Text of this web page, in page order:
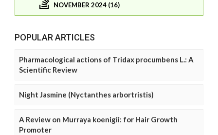
NOVEMBER 2024 (16)
POPULAR ARTICLES
Pharmacological actions of Tridax procumbens L.: A
Scientific Review
Night Jasmine (Nyctanthes arbortristis)
A Review on Murraya koenigii: for Hair Growth
Promoter